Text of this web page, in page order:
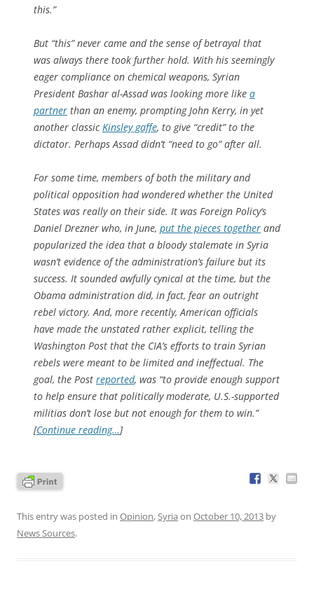
this.”
But “this” never came and the sense of betrayal that
was always there took further hold. With his seemingly
eager compliance on chemical weapons, Syrian
President Bashar al-Assad was looking more like a
partner than an enemy, prompting John Kerry, in yet
another classic Kinsley gaffe, to give “credit” to the
dictator. Perhaps Assad didn’t “need to go” after all.
For some time, members of both the military and
political opposition had wondered whether the United
States was really on their side. It was Foreign Policy‘s
Daniel Drezner who, in June, put the pieces together and
popularized the idea that a bloody stalemate in Syria
wasn’t evidence of the administration’s failure but its
success. It sounded awfully cynical at the time, but the
Obama administration did, in fact, fear an outright
rebel victory. And, more recently, American officials
have made the unstated rather explicit, telling the
Washington Post that the CIA’s efforts to train Syrian
rebels were meant to be limited and ineffectual. The
goal, the Post reported, was “to provide enough support
to help ensure that politically moderate, U.S.-supported
militias don’t lose but not enough for them to win.”
[Continue reading…]
This entry was posted in Opinion,Syria on October 10, 2013 by
News Sources.